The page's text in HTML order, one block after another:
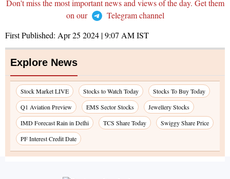
Don't miss the most important news and views of the day. Get them
on our
Telegram channel
First Published: Apr 25 2024 | 9:07 AMIST
Explore News
Stock Market LIVE Stocks to Watch Today
Stocks To Buy Today
Q1 Aviation Preview
EMS Sector Stocks
Jewellery Stocks
IMD Forecast Rain in Delhi
TCS Share Today
Swiggy Share Price
PF Interest Credit Date